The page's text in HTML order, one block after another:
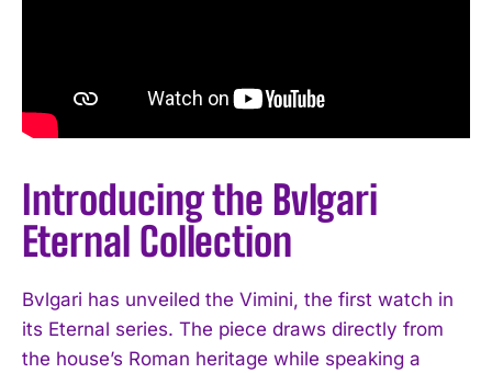
Introducing the Bvlgari
Eternal Collection
Bvlgari has unveiled the Vimini, the first watch in
its Eternal series. The piece draws directly from
the house’s Roman heritage while speaking a